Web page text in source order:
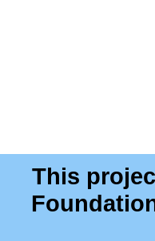
This